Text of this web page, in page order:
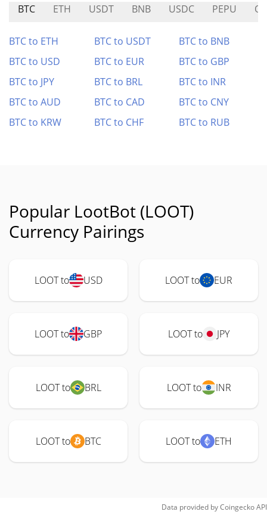
BTC ETH USDT BNB USDC PEPU Q
BTC to ETH BTC to USDT
BTC to BNB
BTC to USD
BTC to EUR
BTC to GBP
BTC to JPY
BTC to BRL
BTC to INR
BTC to AUD
BTC to CAD
BTC to CNY
BTC to KRW
BTC to CHF BTC to RUB
Popular LootBot (LOOT)
Currency Pairings
LOOT to USD LOOT to EUR
LOOT to GBP LOOT to JPY
LOOT to BRL LOOT to INR
LOOT to BTC LOOT to ETH
Data provided byCoingeckoAPI